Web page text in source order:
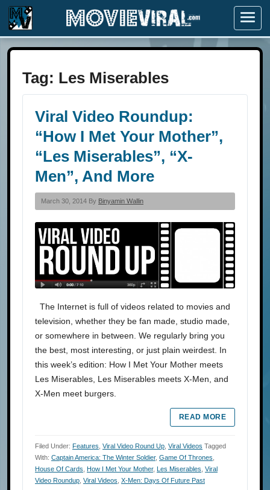
Menu
Tag: Les Miserables
Viral Video Roundup:
“How I Met Your Mother”,
“Les Miserables”, “X-
Men”, And More
March 30, 2014 By Binyamin Wallin
The Internet is full of videos related to movies and
television, whether they be fan made, studio made,
or somewhere in between. We regularly bring you
the best, most interesting, or just plain weirdest. In
this week’s edition: How I Met Your Mother meets
Les Miserables, Les Miserables meets X-Men, and
X-Men meet burgers.
READ MORE
Filed Under: Features Viral Video Round Up Viral Videos Tagged
With: Captain America: The Winter Soldier, Game Of Thrones
House Of Cards
How I Met Your Mother, Les Miserables Viral
Video Roundup Viral Videos X-Men: Days Of Future Past